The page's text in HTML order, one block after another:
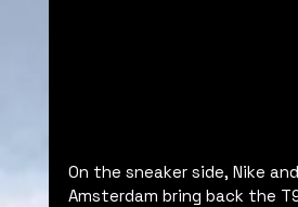
On the sneaker side, Nike
Amsterdam bring back the